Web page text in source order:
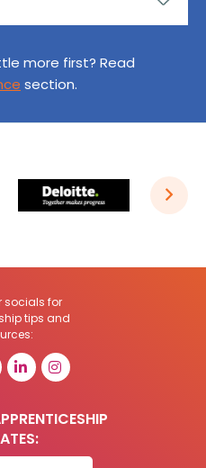
more first? Read
section.
socials for
tips and